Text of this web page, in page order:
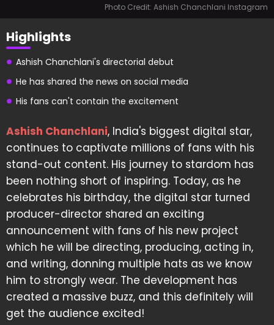
Photo Credit: Ashish Chanchlani Instagram
Highlights
Ashish Chanchlani's directorial debut
He has shared the news on social media
His fans can't contain the excitement
Ashish Chanchlani, India's biggest digital star,
continues to captivate millions of fans with his
stand-out content. His journey to stardom has
been nothing short of inspiring. Today, as he
celebrates his birthday, the digital star turned
producer-director shared an exciting
announcement with fans of his new project
which he will be directing, producing, acting in,
and writing, donning multiple hats as we know
him to strongly wear. The development has
created a massive buzz, and this definitely will
get the audience excited!